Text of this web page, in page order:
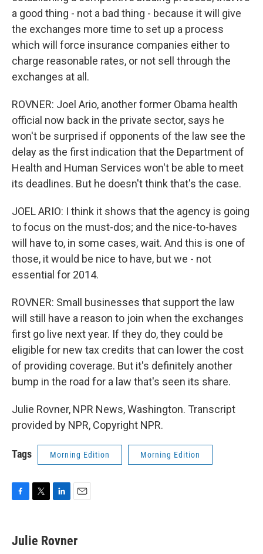
a good thing - not a bad thing - because it will give
the exchanges more time to set up a process
which will force insurance companies either to
charge reasonable rates, or not sell through the
exchanges at all.
ROVNER: Joel Ario, another former Obama health
official now back in the private sector, says he
won't be surprised if opponents of the law see the
delay as the first indication that the Department of
Health and Human Services won't be able to meet
its deadlines. But he doesn't think that's the case.
JOEL ARIO: I think it shows that the agency is going
to focus on the must-dos; and the nice-to-haves
will have to, in some cases, wait. And this is one of
those, it would be nice to have, but we - not
essential for 2014.
ROVNER: Small businesses that support the law
will still have a reason to join when the exchanges
first go live next year. If they do, they could be
eligible for new tax credits that can lower the cost
of providing coverage. But it's definitely another
bump in the road for a law that's seen its share.
Julie Rovner, NPR News, Washington. Transcript
provided by NPR, Copyright NPR.
Tags Morning Edition Morning Edition
e
b
t
t
k
e
i
l
Julie Rovner